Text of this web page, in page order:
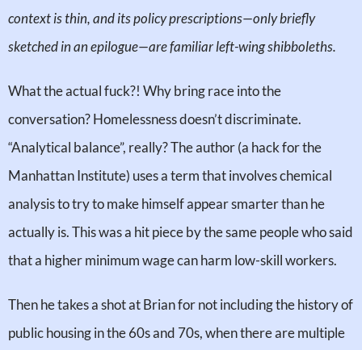
context is thin, and its policy prescriptions—only briefly
sketched in an epilogue—are familiar left-wing shibboleths.
What the actual fuck?! Why bring race into the
conversation? Homelessness doesn’t discriminate.
“Analytical balance”, really? The author (a hack for the
Manhattan Institute) uses a term that involves chemical
analysis to try to make himself appear smarter than he
actually is. This was a hit piece by the same people who said
that a higher minimum wage can harm low-skill workers.
Then he takes a shot at Brian for not including the history of
public housing in the 60s and 70s, when there are multiple